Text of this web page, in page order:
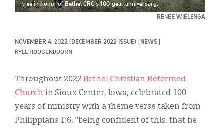
tree in honor of Bethel CRC’s 100-year anniversary.
RENEE WIELENGA
NOVEMBER 4, 2022 (DECEMBER 2022 ISSUE) NEWS
KYLE HOOGENDOORN
Throughout 2022 Bethel Christian Reformed
Church in Sioux Center, Iowa, celebrated 100
years of ministry with a theme verse taken from
Philippians 1:6, “being confident of this, that he
Classifieds
About
Español